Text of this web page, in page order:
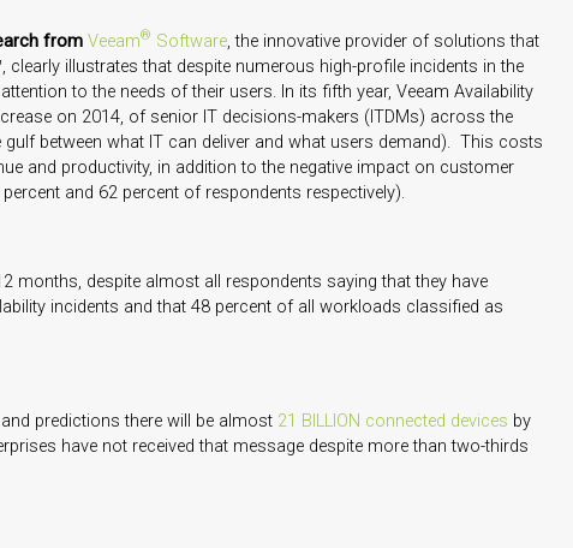
from Veeam® Software, the innovative provider of solutions that
clearly illustrates that despite numerous high-profile incidents in the
to the needs of their users. In its fifth year, Veeam Availability
on 2014, of senior IT decisions-makers (ITDMs) across the
gulf between what IT can deliver and what users demand). This costs
and productivity, in addition to the negative impact on customer
and 62 percent of respondents respectively).
months, despite almost all respondents saying that they have
incidents and that 48 percent of all workloads classified as
predictions there will be almost 21 BILLION connected devices by
have not received that message despite more than two-thirds